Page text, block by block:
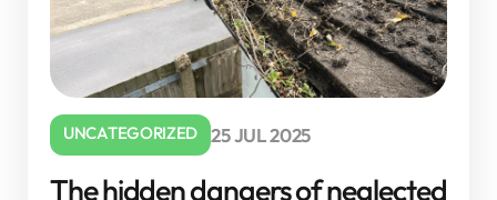
UNCATEGORIZED 25 JUL 2025
The hidden dangers of neglected